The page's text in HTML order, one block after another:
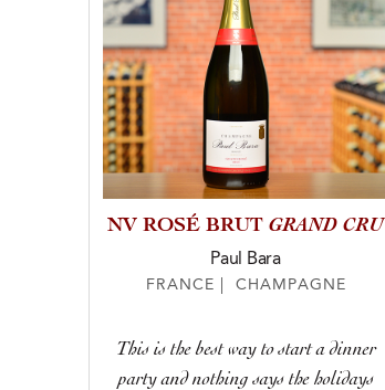
NV ROSÉ BRUT GRAND CRU
Paul Bara
FRANCE | CHAMPAGNE
This is the best way to start a dinner
party and nothing says the holidays